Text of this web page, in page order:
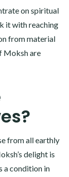
on spiritual
it with reaching
from material
Moksh are
from all earthly
delight is
a condition in